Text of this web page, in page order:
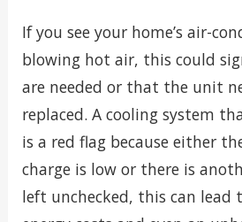
If you see your home’s air-
blowing hot air, this could
are needed or that the unit
replaced. A cooling system
is a red flag because either
charge is low or there is
left unchecked, this can lead